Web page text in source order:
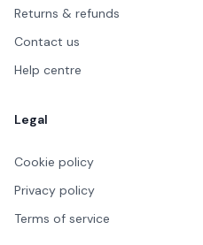
Returns & refunds
Contact us
Help centre
Legal
Cookie policy
Privacy policy
Terms of service